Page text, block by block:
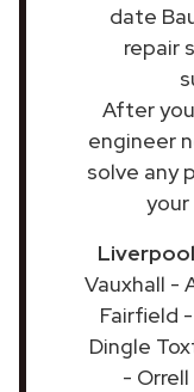
date
repair
After
engineer
solve any
Liverpool
Vauxhall -
Fairfield
Dingle
-